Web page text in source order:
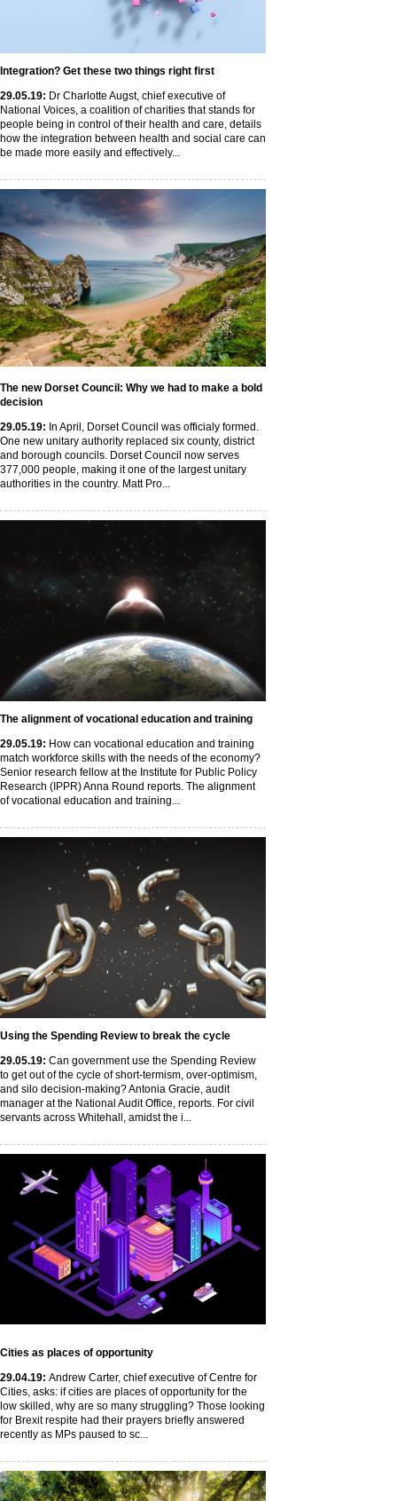
Integration? Get these two things right first
29.05.19: Dr Charlotte Augst, chief executive of
National Voices, a coalition of charities that stands for
people being in control of their health and care, details
how the integration between health and social care can
be made more easily and effectively...
The new Dorset Council: Why we had to make a bold
decision
29.05.19: In April, Dorset Council was officialy formed.
One new unitary authority replaced six county, district
and borough councils. Dorset Council now serves
377,000 people, making it one of the largest unitary
authorities in the country. Matt Pro...
The alignment of vocational education and training
29.05.19: How can vocational education and training
match workforce skills with the needs of the economy?
Senior research fellow at the Institute for Public Policy
Research (IPPR) Anna Round reports. The alignment
of vocational education and training...
Using the Spending Review to break the cycle
29.05.19: Can government use the Spending Review
to get out of the cycle of short-termism, over-optimism,
and silo decision-making? Antonia Gracie, audit
manager at the National Audit Office, reports. For civil
servants across Whitehall, amidst the i...
Cities as places of opportunity
29.04.19: Andrew Carter, chief executive of Centre for
Cities, asks: if cities are places of opportunity for the
low skilled, why are so many struggling? Those looking
for Brexit respite had their prayers briefly answered
recently as MPs paused to sc...